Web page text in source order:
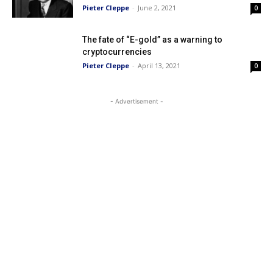
Pieter Cleppe - June 2, 2021 0
The fate of “E-gold” as a warning to
cryptocurrencies
Pieter Cleppe - April 13, 2021 0
- Advertisement -